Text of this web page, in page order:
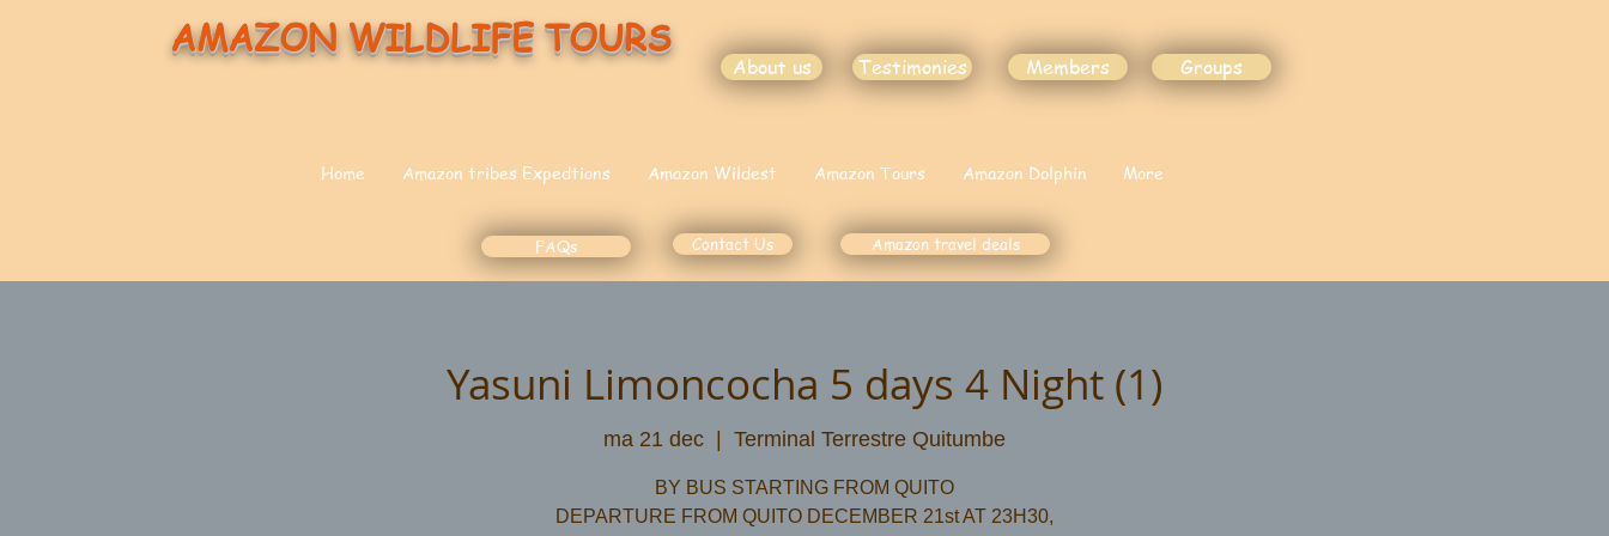
AMAZON WILDLIFE TOURS
About us Testimonies Members Groups
Home Amazon tribes Expedtions Amazon Wildest Amazon Tours Amazon Dolphin More
FAQs Contact Us Amazon travel deals
Yasuni Limoncocha 5 days 4 Night (1)
ma 21 dec Terminal Terrestre Quitumbe
BY BUS STARTING FROM QUITO
DEPARTURE FROM QUITO DECEMBER 21st AT 23H30,